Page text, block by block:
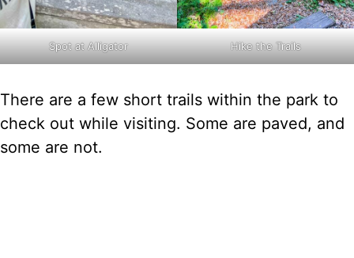
Spot at Alligator Hike the Trails
There are a few short trails within the park to
check out while visiting. Some are paved, and
some are not.